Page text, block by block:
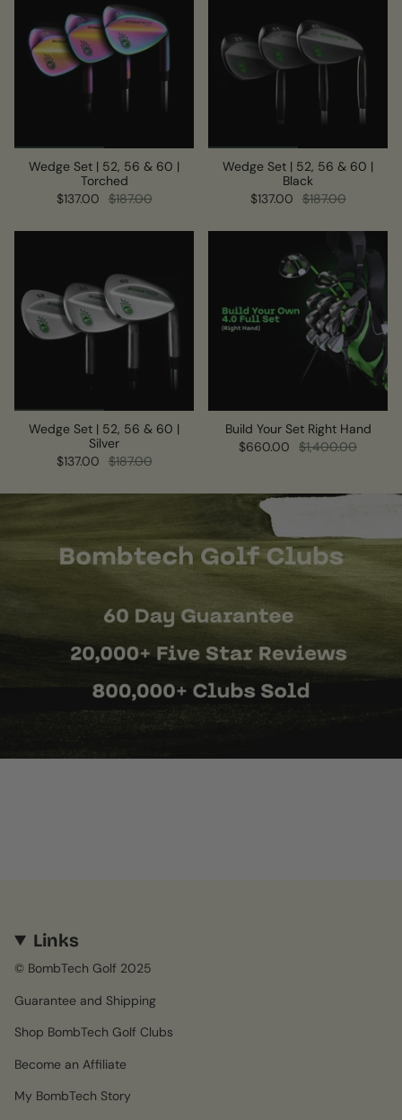
Wedge Set | 52, 56 & 60 |
Torched
$137.00 $187.00
Wedge Set | 52, 56 & 60 |
Black
$137.00 $187.00
Wedge Set | 52, 56 & 60 |
Silver
$137.00 $187.00
Build Your Set Right Hand
$660.00
$1,400.00
Links
© BombTech Golf 2025
Guarantee and Shipping
Shop BombTech Golf Clubs
Become an Affiliate
My BombTech Story